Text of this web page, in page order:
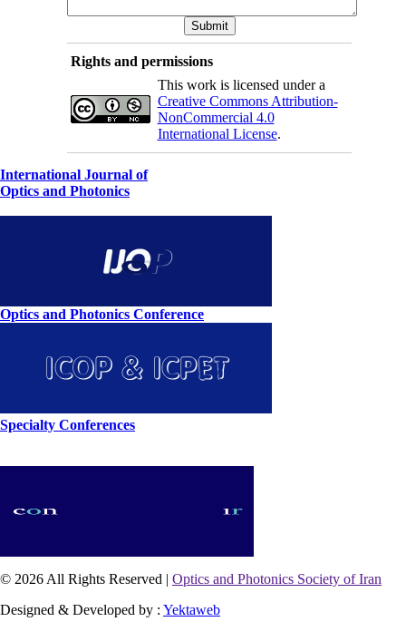
Rights and permissions
This work is licensed under a
Creative Commons Attribution-
NonCommercial 4.0
International License.
International Journal of
Optics and Photonics
Optics and Photonics Conference
Specialty Conferences
© 2026 All Rights Reserved | Optics and Photonics Society of Iran
Designed & Developed by : Yektaweb